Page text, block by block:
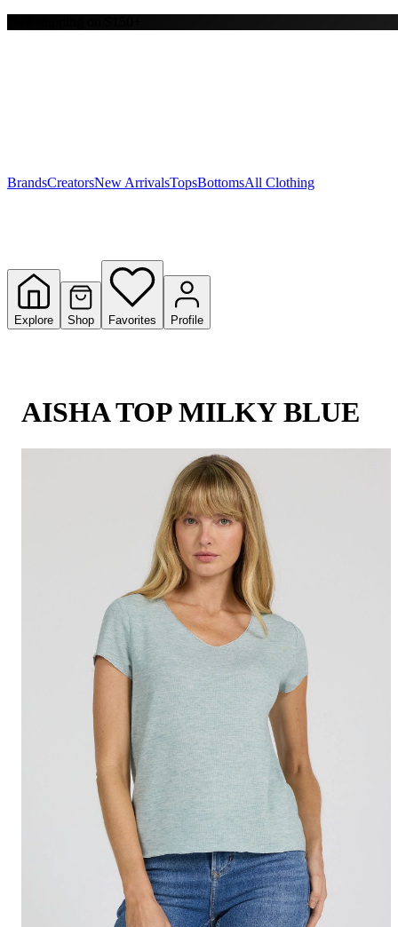
Y
BrandsCreatorsNew ArrivalsTopsBottomsAll Clothing
Explore Shop Favorites Profile
AISHA TOP MILKY BLUE